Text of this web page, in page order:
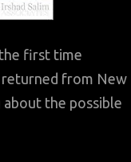
first time
returned from New
about the possible